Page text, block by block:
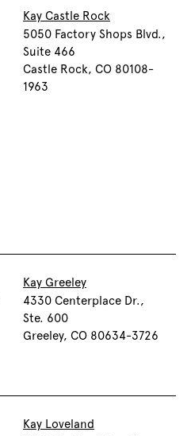
Kay Castle Rock
5050 Factory Shops Blvd.,
Suite 466
Castle Rock, CO 80108-
1963
Kay Greeley
4330 Centerplace Dr.,
Ste. 600
Greeley, CO 80634-3726
Kay Loveland